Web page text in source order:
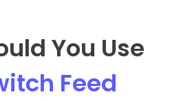
You Use
Feed